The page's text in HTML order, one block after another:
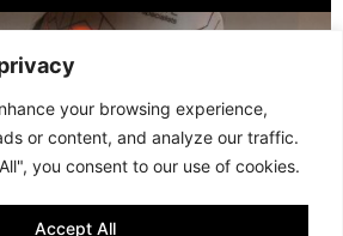
your browsing experience,
or content, and analyze our traffic.
you consent to our use of cookies.
Accept All